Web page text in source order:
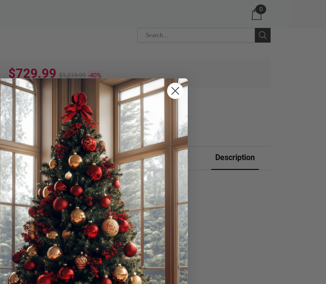
0
$729.99 $1,219.99 -40%
Quantity:
ADD TO CART
Product Condition Description